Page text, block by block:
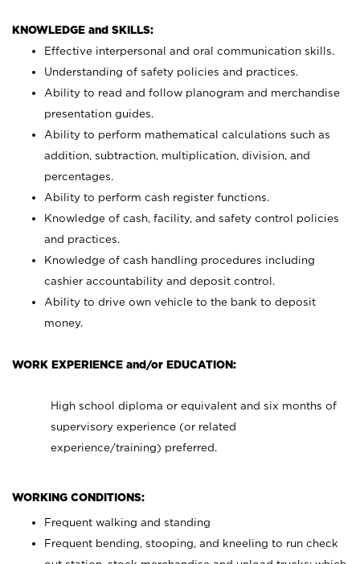
KNOWLEDGE and SKILLS:
Effective interpersonal and oral communication skills.
Understanding of safety policies and practices.
Ability to read and follow planogram and merchandise
presentation guides.
Ability to perform mathematical calculations such as
addition, subtraction, multiplication, division, and
percentages.
Ability to perform cash register functions.
Knowledge of cash, facility, and safety control policies
and practices.
Knowledge of cash handling procedures including
cashier accountability and deposit control.
Ability to drive own vehicle to the bank to deposit
money.
WORK EXPERIENCE and/or EDUCATION:
High school diploma or equivalent and six months of
supervisory experience (or related
experience/training) preferred.
WORKING CONDITIONS:
Frequent walking and standing
Frequent bending, stooping, and kneeling to run check